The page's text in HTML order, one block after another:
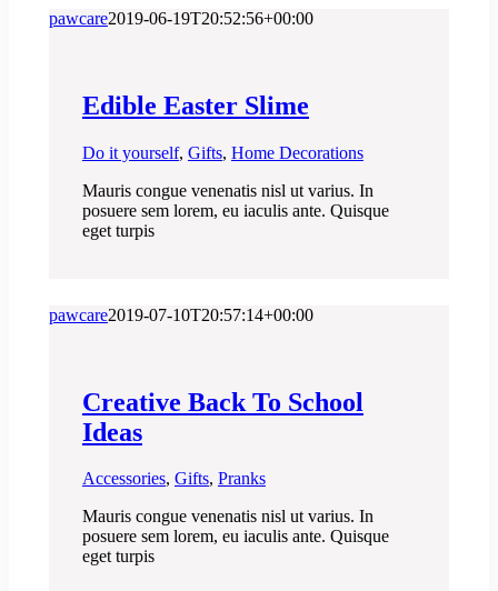
pawcare2019-06-19T20:52:56+00:00
Edible Easter Slime
Do it yourself, Gifts, Home Decorations
Mauris congue venenatis nisl ut varius. In
posuere sem lorem, eu iaculis ante. Quisque
eget turpis
pawcare2019-07-10T20:57:14+00:00
Creative Back To School
Ideas
Accessories, Gifts, Pranks
Mauris congue venenatis nisl ut varius. In
posuere sem lorem, eu iaculis ante. Quisque
eget turpis